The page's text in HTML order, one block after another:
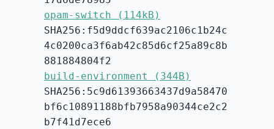
opam-switch (114kB)
SHA256:f5d9ddcf639ac2106c1b24c
4c0200ca3f6ab42c85d6cf25a89c8b
881884804f2
build-environment (344B)
SHA256:5c9d61393663437d9a58470
bf6c10891188bfb7958a90344ce2c2
b7f41d7ece6